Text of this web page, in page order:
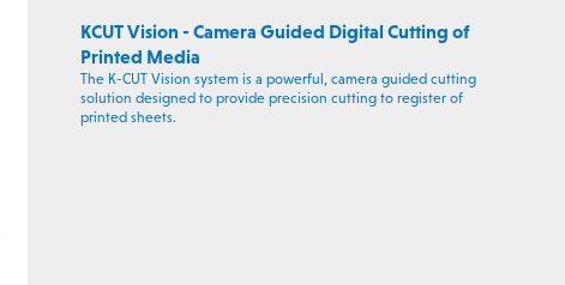
KCUT Vision - Camera Guided Digital Cutting of
Printed Media
The K-CUT Vision system is a powerful, camera guided cutting
solution designed to provide precision cutting to register of
printed sheets.